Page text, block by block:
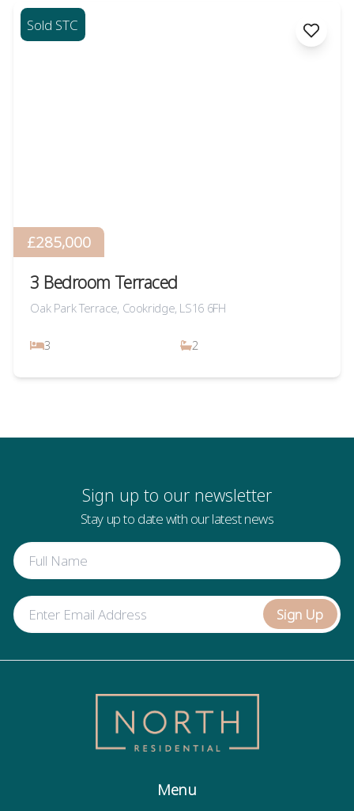
£285,000
Sold STC
3 Bedroom Terraced
Oak Park Terrace, Cookridge, LS16 6FH
3 2
Sign up to our newsletter
Stay up to date with our latest news
Sign Up
Menu